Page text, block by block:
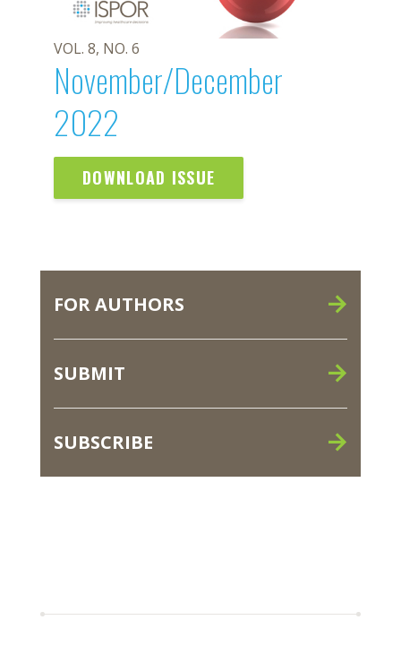
VOL. 8, NO. 6
November/December
2022
DOWNLOAD ISSUE
FOR AUTHORS
SUBMIT
SUBSCRIBE